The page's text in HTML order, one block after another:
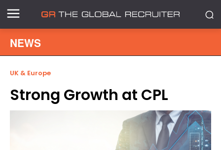
NEWS
UK & Europe
Strong Growth at CPL